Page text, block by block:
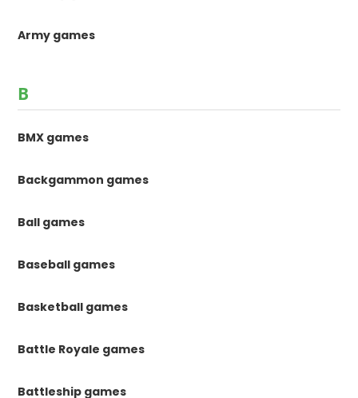
Army games
B
BMX games
Backgammon games
Ball games
Baseball games
Basketball games
Battle Royale games
Battleship games